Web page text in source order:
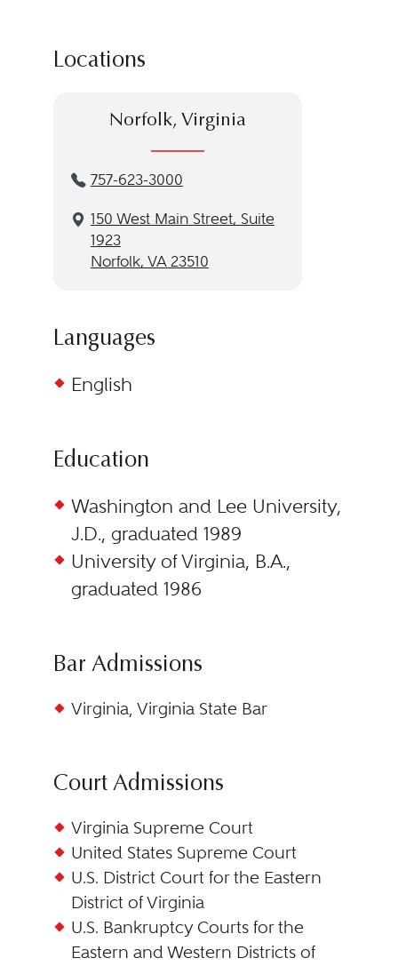
Locations
Norfolk, Virginia
757-623-3000
150 West Main Street, Suite
1923
Norfolk, VA 23510
Languages
English
Education
Washington and Lee University,
J.D., graduated 1989
University of Virginia, B.A.,
graduated 1986
Bar Admissions
Virginia, Virginia State Bar
Court Admissions
Virginia Supreme Court
United States Supreme Court
U.S. District Court for the Eastern
District of Virginia
U.S. Bankruptcy Courts for the
Eastern and Western Districts of